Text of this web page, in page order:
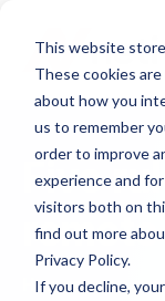
This website
These cookies
about how you
us to remember
order to improve
experience and
visitors both on
find out more
Privacy Policy.
If you decline,
Five
How can you